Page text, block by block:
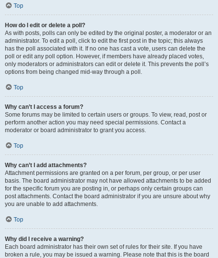
Top
How do I edit or delete a poll?
As with posts, polls can only be edited by the original poster, a moderator or an
administrator. To edit a poll, click to edit the first post in the topic; this always
has the poll associated with it. If no one has cast a vote, users can delete the
poll or edit any poll option. However, if members have already placed votes,
only moderators or administrators can edit or delete it. This prevents the poll’s
options from being changed mid-way through a poll.
Top
Why can’t I access a forum?
Some forums may be limited to certain users or groups. To view, read, post or
perform another action you may need special permissions. Contact a
moderator or board administrator to grant you access.
Top
Why can’t I add attachments?
Attachment permissions are granted on a per forum, per group, or per user
basis. The board administrator may not have allowed attachments to be added
for the specific forum you are posting in, or perhaps only certain groups can
post attachments. Contact the board administrator if you are unsure about why
you are unable to add attachments.
Top
Why did I receive a warning?
Each board administrator has their own set of rules for their site. If you have
broken a rule, you may be issued a warning. Please note that this is the board